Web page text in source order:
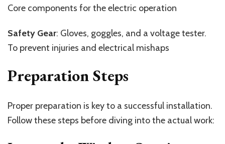
Core components for the electric operation
Safety Gear: Gloves, goggles, and a voltage tester.
To prevent injuries and electrical mishaps
Preparation Steps
Proper preparation is key to a successful installation.
Follow these steps before diving into the actual work: